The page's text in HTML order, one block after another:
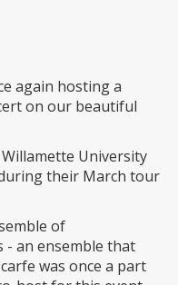
again hosting a
on our beautiful
University
their March tour
of
- an ensemble that
was once a part